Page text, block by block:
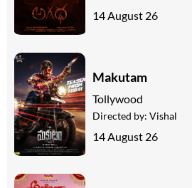
14 August 26
Makutam
Tollywood
Directed by: Vishal
14 August 26